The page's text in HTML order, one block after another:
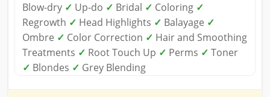
Blow-dry ✓ Up-do ✓ Bridal ✓ Coloring ✓
Regrowth ✓ Head Highlights ✓ Balayage ✓
Ombre ✓ Color Correction ✓ Hair and Smoothing
Treatments ✓ Root Touch Up ✓ Perms ✓ Toner
✓ Blondes ✓ Grey Blending